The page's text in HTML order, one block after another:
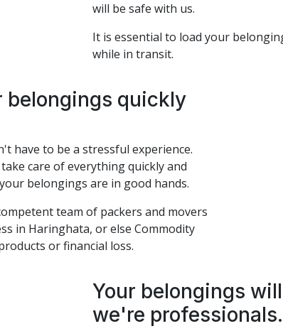
will be safe with us.
It is essential to load your
while in transit.
belongings quickly
have to be a stressful experience.
care of everything quickly and
belongings are in good hands.
team of packers and movers
in Haringhata, or else Commodity
or financial loss.
Your belongings
we're professionals.